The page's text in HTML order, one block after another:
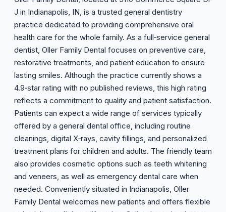
J in Indianapolis, IN, is a trusted general dentistry
practice dedicated to providing comprehensive oral
health care for the whole family. As a full‑service general
dentist, Oller Family Dental focuses on preventive care,
restorative treatments, and patient education to ensure
lasting smiles. Although the practice currently shows a
4.9‑star rating with no published reviews, this high rating
reflects a commitment to quality and patient satisfaction.
Patients can expect a wide range of services typically
offered by a general dental office, including routine
cleanings, digital X‑rays, cavity fillings, and personalized
treatment plans for children and adults. The friendly team
also provides cosmetic options such as teeth whitening
and veneers, as well as emergency dental care when
needed. Conveniently situated in Indianapolis, Oller
Family Dental welcomes new patients and offers flexible